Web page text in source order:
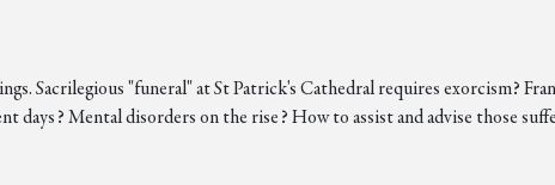
Sacrilegious "funeral" at St Patrick's Cathedral requires exorcism?
days? Mental disorders on the rise? How to assist and advise those